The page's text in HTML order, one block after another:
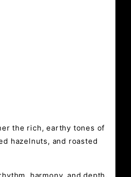
the rich, earthy tones of
hazelnuts, and roasted